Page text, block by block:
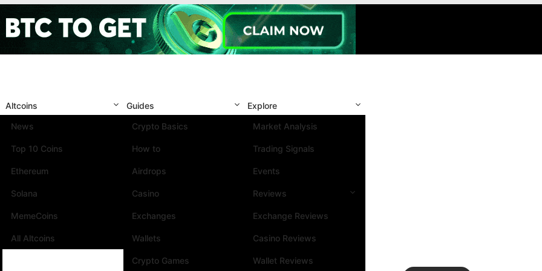
Altcoins
News
Top 10 Coins
Ethereum
Solana
MemeCoins
All Altcoins
Guides
Crypto Basics
How to
Airdrops
Casino
Exchanges
Wallets
Crypto Games
Explore
Market Analysis
Trading Signals
Events
Reviews
Exchange Reviews
Casino Reviews
Wallet Reviews